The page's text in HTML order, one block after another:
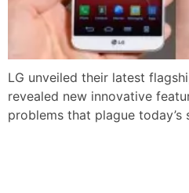
LG unveiled their latest
revealed new innovative
problems that plague today’s